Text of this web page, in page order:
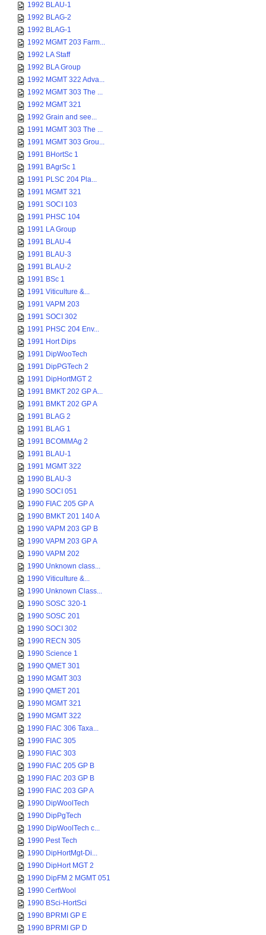
1992 BLAU-1
1992 BLAG-2
1992 BLAG-1
1992 MGMT 203 Farm...
1992 LA Staff
1992 BLA Group
1992 MGMT 322 Adva...
1992 MGMT 303 The ...
1992 MGMT 321
1992 Grain and see...
1991 MGMT 303 The ...
1991 MGMT 303 Grou...
1991 BHortSc 1
1991 BAgrSc 1
1991 PLSC 204 Pla...
1991 MGMT 321
1991 SOCI 103
1991 PHSC 104
1991 LA Group
1991 BLAU-4
1991 BLAU-3
1991 BLAU-2
1991 BSc 1
1991 Viticulture &...
1991 VAPM 203
1991 SOCI 302
1991 PHSC 204 Env...
1991 Hort Dips
1991 DipWooTech
1991 DipPGTech 2
1991 DipHortMGT 2
1991 BMKT 202 GP A...
1991 BMKT 202 GP A
1991 BLAG 2
1991 BLAG 1
1991 BCOMMAg 2
1991 BLAU-1
1991 MGMT 322
1990 BLAU-3
1990 SOCI 051
1990 FIAC 205 GP A
1990 BMKT 201 140 A
1990 VAPM 203 GP B
1990 VAPM 203 GP A
1990 VAPM 202
1990 Unknown class...
1990 Viticulture &...
1990 Unknown Class...
1990 SOSC 320-1
1990 SOSC 201
1990 SOCI 302
1990 RECN 305
1990 Science 1
1990 QMET 301
1990 MGMT 303
1990 QMET 201
1990 MGMT 321
1990 MGMT 322
1990 FIAC 306 Taxa...
1990 FIAC 305
1990 FIAC 303
1990 FIAC 205 GP B
1990 FIAC 203 GP B
1990 FIAC 203 GP A
1990 DipWoolTech
1990 DipPgTech
1990 DipWoolTech c...
1990 Pest Tech
1990 DipHortMgt-Di...
1990 DipHort MGT 2
1990 DipFM 2 MGMT 051
1990 CertWool
1990 BSci-HortSci
1990 BPRMI GP E
1990 BPRMI GP D